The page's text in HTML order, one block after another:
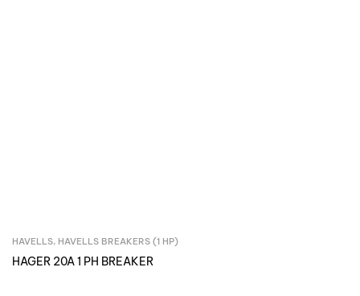
Inquire Now
HAVELLS, HAVELLS BREAKERS (1 HP)
HAGER 20A 1 PH BREAKER